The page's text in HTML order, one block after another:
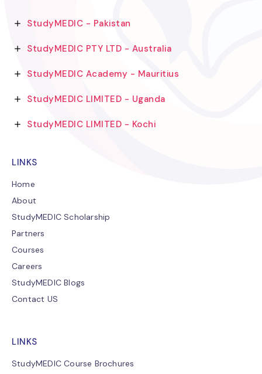
StudyMEDIC - Pakistan
StudyMEDIC PTY LTD - Australia
StudyMEDIC Academy - Mauritius
StudyMEDIC LIMITED - Uganda
StudyMEDIC LIMITED - Kochi
LINKS
Home
About
StudyMEDIC Scholarship
Partners
Courses
Careers
StudyMEDIC Blogs
Contact US
LINKS
StudyMEDIC Course Brochures